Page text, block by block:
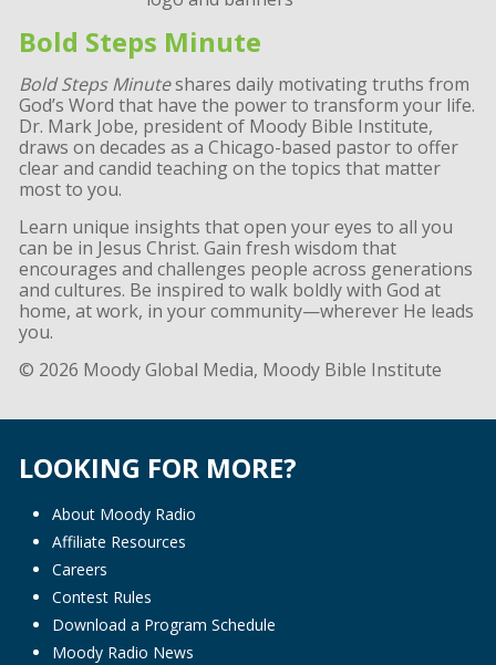
Bold Steps Minute
Bold Steps Minuteshares daily motivating truths from
God’s Word that have the power to transform your life.
Dr. Mark Jobe, president of Moody Bible Institute,
draws on decades as a Chicago-based pastor to offer
clear and candid teaching on the topics that matter
most to you.
Learn unique insights that open your eyes to all you
can be in Jesus Christ. Gain fresh wisdom that
encourages and challenges people across generations
and cultures. Be inspired to walk boldly with God at
home, at work, in your community—wherever He leads
you.
© 2026 Moody Global Media, Moody Bible Institute
LOOKING FOR MORE?
About Moody Radio
Affiliate Resources
Careers
Contest Rules
Download a Program Schedule
Moody Radio News